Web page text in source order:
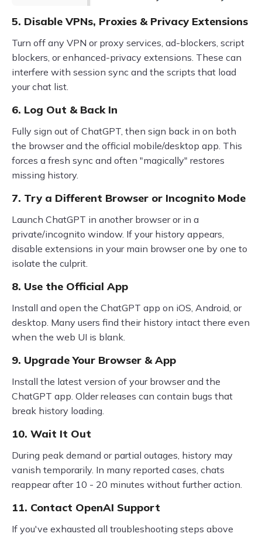
5. Disable VPNs, Proxies & Privacy Extensions
Turn off any VPN or proxy services, ad-blockers, script
blockers, or enhanced-privacy extensions. These can
interfere with session sync and the scripts that load
your chat list.
6. Log Out & Back In
Fully sign out of ChatGPT, then sign back in on both
the browser and the official mobile/desktop app. This
forces a fresh sync and often "magically" restores
missing history.
7. Try a Different Browser or Incognito Mode
Launch ChatGPT in another browser or in a
private/incognito window. If your history appears,
disable extensions in your main browser one by one to
isolate the culprit.
8. Use the Official App
Install and open the ChatGPT app on iOS, Android, or
desktop. Many users find their history intact there even
when the web UI is blank.
9. Upgrade Your Browser & App
Install the latest version of your browser and the
ChatGPT app. Older releases can contain bugs that
break history loading.
10. Wait It Out
During peak demand or partial outages, history may
vanish temporarily. In many reported cases, chats
reappear after 10 - 20 minutes without further action.
11. Contact OpenAI Support
If you've exhausted all troubleshooting steps above